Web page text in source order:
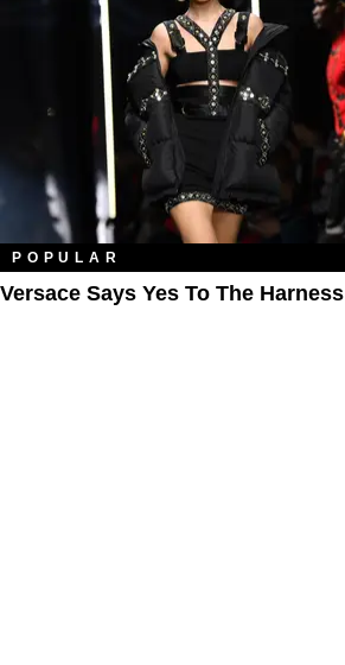
POPULAR
Versace Says Yes To The Harness